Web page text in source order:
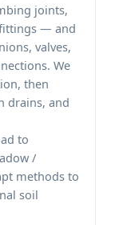
joints,
— and
valves,
We
then
drains, and
to
/
methods to
soil